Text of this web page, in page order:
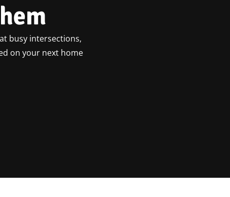
busy intersections,
on your next home